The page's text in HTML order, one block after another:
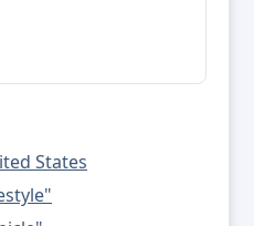
States